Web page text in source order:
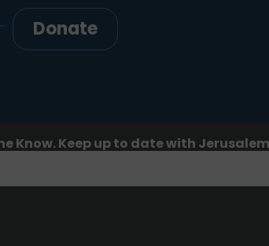
Donate
Know. Keep up to date with